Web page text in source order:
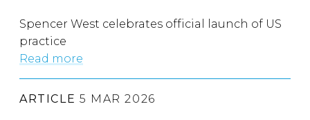
Spencer West celebrates official launch of US
practice
Read more
ARTICLE 5 MAR 2026